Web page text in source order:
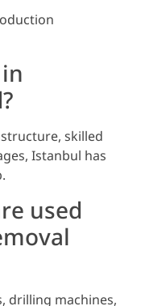
skilled
Istanbul has
used
drilling machines,